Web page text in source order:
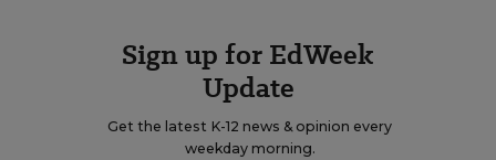
Sign up for EdWeek
Update
Get the latest K-12 news & opinion every
weekday morning.